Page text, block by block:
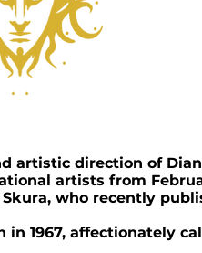
artistic direction of
artists from
who recently
in 1967, affectionately